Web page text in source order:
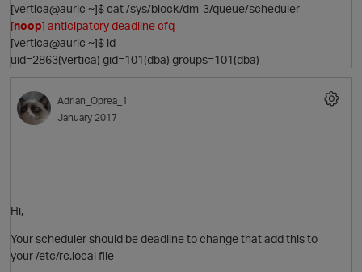
[vertica@auric ~]$ cat /sys/block/dm-3/queue/scheduler
[noop] anticipatory deadline cfq
[vertica@auric ~]$ id
uid=2863(vertica) gid=101(dba) groups=101(dba)
Adrian_Oprea_1
January 2017
Hi,
Your scheduler should be deadline to change that add this to
your /etc/rc.local file